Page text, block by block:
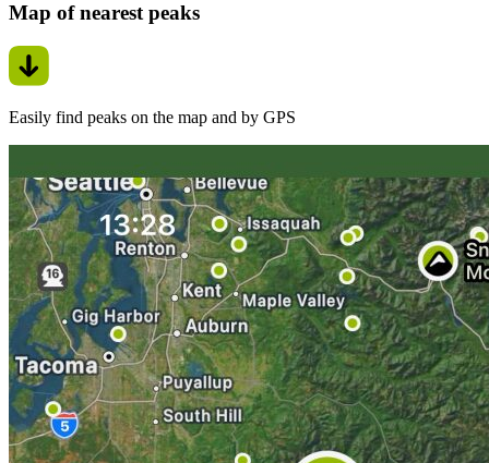
Map of nearest peaks
Easily find peaks on the map and by GPS